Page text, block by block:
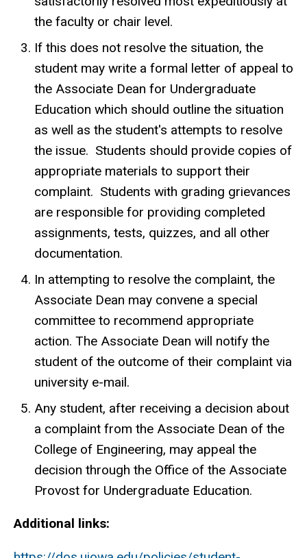
the faculty or chair level.
If this does not resolve the situation, the
student may write a formal letter of appeal to
the Associate Dean for Undergraduate
Education which should outline the situation
as well as the student's attempts to resolve
the issue. Students should provide copies of
appropriate materials to support their
complaint. Students with grading grievances
are responsible for providing completed
assignments, tests, quizzes, and all other
documentation.
In attempting to resolve the complaint, the
Associate Dean may convene a special
committee to recommend appropriate
action. The Associate Dean will notify the
student of the outcome of their complaint via
university e-mail.
Any student, after receiving a decision about
a complaint from the Associate Dean of the
College of Engineering, may appeal the
decision through the Office of the Associate
Provost for Undergraduate Education.
Additional links: